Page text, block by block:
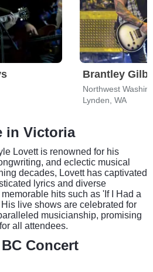
Brantley
Lynden, WA
in Victoria
Lovett is renowned for his
and eclectic musical
decades, Lovett has captivated
lyrics and diverse
hits such as 'If I Had a
live shows are celebrated for
musicianship, promising
all attendees.
Concert